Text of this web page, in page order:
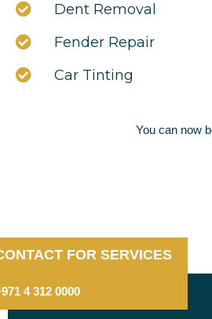
Dent Removal
Fender Repair
Car Tinting
You can now
FOR SERVICES
4 312 0000